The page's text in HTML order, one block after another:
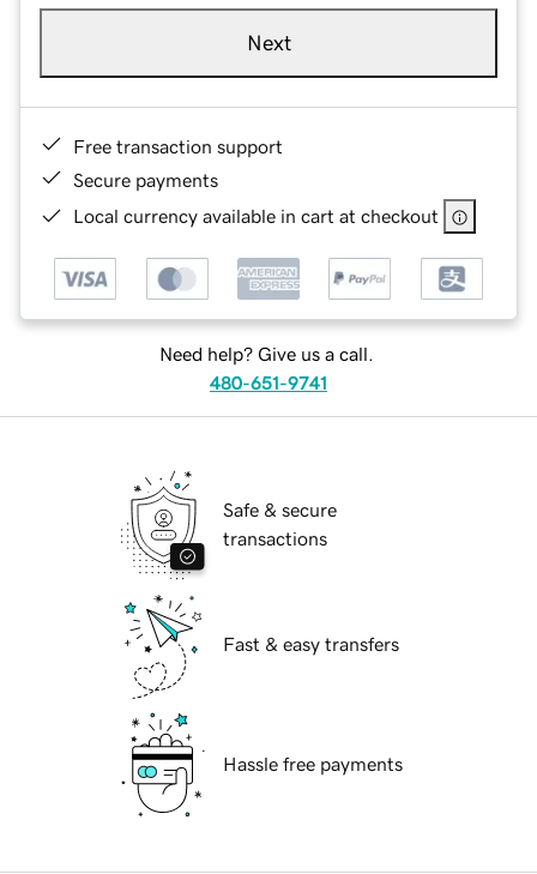
Next
Free transaction support
Secure payments
Local currency available in cart at checkout
Need help? Give us a call.
480-651-9741
Safe & secure
transactions
Fast & easy transfers
Hassle free payments